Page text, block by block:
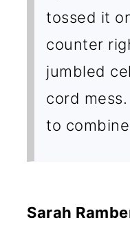
tossed it
counter
jumbled
cord
to
Sarah